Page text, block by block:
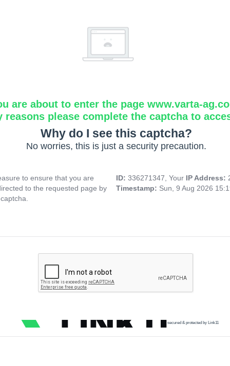
are about to enter the page www.varta-
reasons please complete the captcha to
Why do I see this captcha?
No worries, this is just a security precaution.
to ensure that you are
to the requested page by
ID: 336271347, Your IP Address:
Timestamp: Sun, 9 Aug 2026
secured & protected by Link11